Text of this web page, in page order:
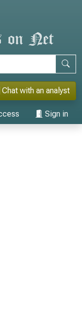
Chat with an analyst
Sign in